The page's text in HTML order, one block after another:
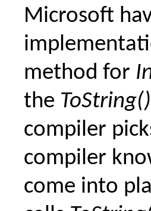
Microsoft
method for
the ToString()
compiler
compiler
come into